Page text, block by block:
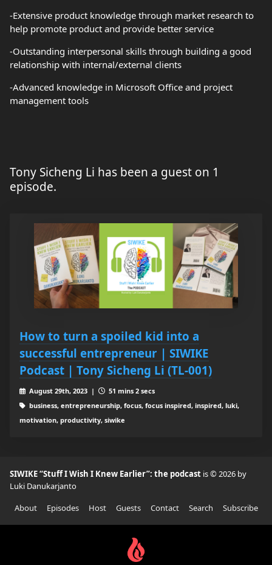
-Extensive product knowledge through market research to
help promote product and provide better service
-Outstanding interpersonal skills through building a good
relationship with internal/external clients
-Advanced knowledge in Microsoft Office and project
management tools
Tony Sicheng Li has been a guest on 1
episode.
How to turn a spoiled kid into a
successful entrepreneur | SIWIKE
Podcast | Tony Sicheng Li (TL-001)
August 29th, 2023 |
51 mins 2 secs
business, entrepreneurship, focus, focus inspired, inspired, luki,
motivation, productivity, siwike
SIWIKE “Stuff I Wish I Knew Earlier”: the podcast is © 2026 by
Luki Danukarjanto
About
Episodes Host Guests Contact Search Subscribe